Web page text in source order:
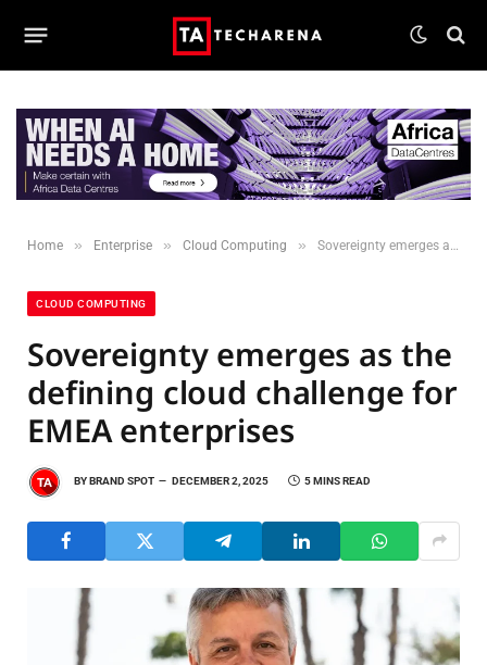
Home » Enterprise » Cloud Computing » Sovereignty emerges as the defining cloud challenge for EMEA enterprises
CLOUD COMPUTING
Sovereignty emerges as the
defining cloud challenge for
EMEA enterprises
BYBRAND SPOT DECEMBER 2, 2025 5 MINS READ